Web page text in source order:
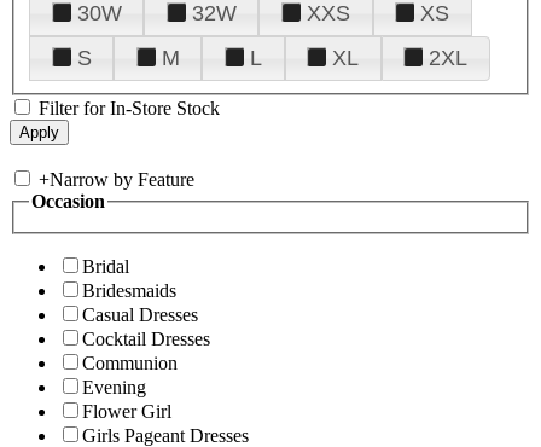
30W
32W XXS
XS
S
M L XL 2XL
Filter for In-Store Stock
+Narrow by Feature
Occasion
Bridal
Bridesmaids
Casual Dresses
Cocktail Dresses
Communion
Evening
Flower Girl
Girls Pageant Dresses